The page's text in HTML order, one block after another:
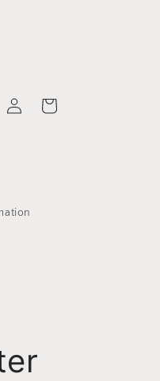
in
Cart